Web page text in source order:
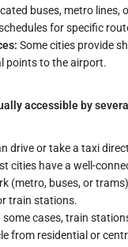
buses, metro lines,
for specific
Some cities provide
points to the airport.
accessible by
drive or take a taxi
cities have a well-
(metro, buses, or
train stations.
some cases, train
from residential or